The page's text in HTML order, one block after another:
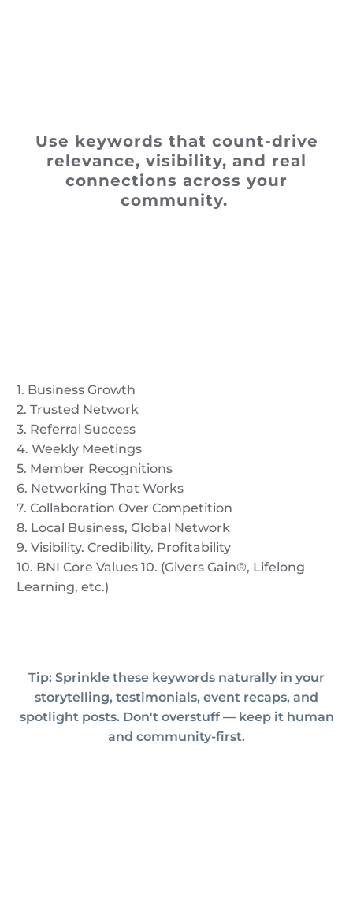
Use keywords that count-drive
relevance, visibility, and real
connections across your
community.
1. Business Growth
2. Trusted Network
3. Referral Success
4. Weekly Meetings
5. Member Recognitions
6. Networking That Works
7. Collaboration Over Competition
8. Local Business, Global Network
9. Visibility. Credibility. Profitability
10. BNI Core Values 10. (Givers Gain®, Lifelong
Learning, etc.)
Tip: Sprinkle these keywords naturally in your
storytelling, testimonials, event recaps, and
spotlight posts. Don't overstuff — keep it human
and community-first.